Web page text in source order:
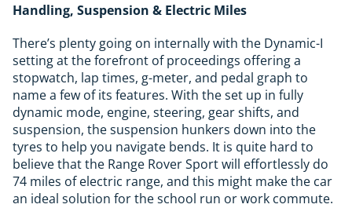
Handling, Suspension & Electric Miles
There’s plenty going on internally with the Dynamic-I
setting at the forefront of proceedings offering a
stopwatch, lap times, g-meter, and pedal graph to
name a few of its features. With the set up in fully
dynamic mode, engine, steering, gear shifts, and
suspension, the suspension hunkers down into the
tyres to help you navigate bends. It is quite hard to
believe that the Range Rover Sport will effortlessly do
74 miles of electric range, and this might make the car
an ideal solution for the school run or work commute.